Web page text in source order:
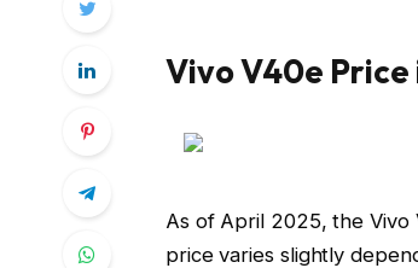
Vivo V40e Price
As of April 2025, the Vivo
price varies slightly